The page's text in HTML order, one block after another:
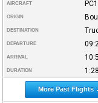
AIRCRAFT
ORIGIN
DESTINATION
DEPARTURE
ARRIVAL
DURATION 1:28
More Past Flights